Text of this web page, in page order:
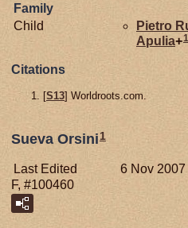
Family
Child
Pietro
Apulia+1
Citations
[S13] Worldroots.com.
Sueva Orsini1
Last Edited
6 Nov 2007
F, #100460